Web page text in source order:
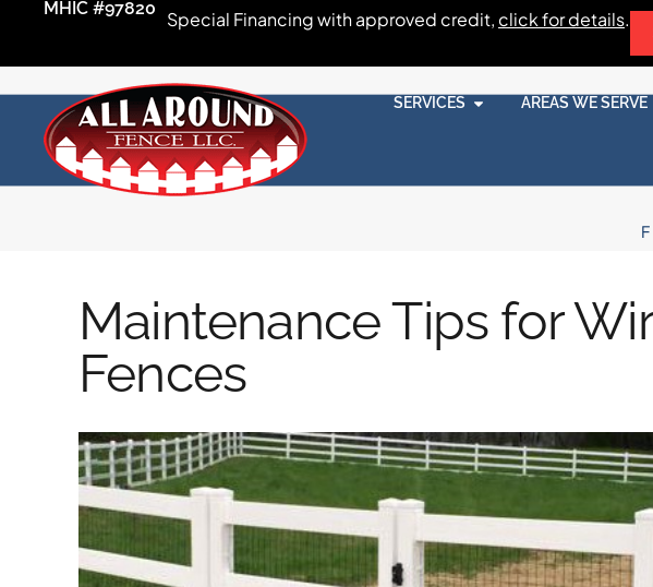
MHIC #97820 Special Financing with approved credit, click for details.
SERVICES AREAS WE SERVE
Maintenance Tips for
Fences